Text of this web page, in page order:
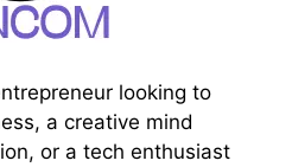
looking to
a creative mind
or a tech enthusiast